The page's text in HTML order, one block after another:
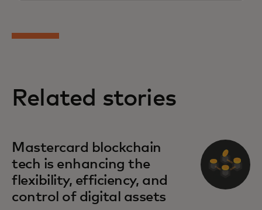
Related stories
Mastercard blockchain
tech is enhancing the
flexibility, efficiency, and
control of digital assets